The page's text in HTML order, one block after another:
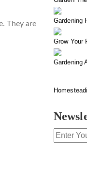
They are
Gardening
Grow Your
Gardening